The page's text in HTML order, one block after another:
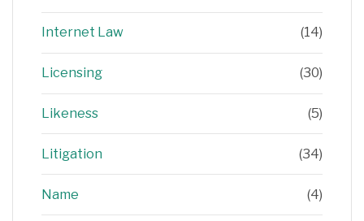
Internet Law (14)
Licensing (30)
Likeness (5)
Litigation (34)
Name (4)